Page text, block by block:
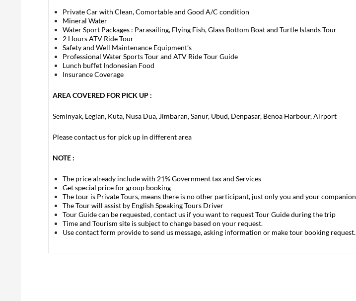
Private Car with Clean, Comortable and Good A/C condition
Mineral Water
Water Sport Packages : Parasailing, Flying Fish, Glass Bottom Boat and Turtle Islands Tour
2 Hours ATV Ride Tour
Safety and Well Maintenance Equipment’s
Professional Water Sports Tour and ATV Ride Tour Guide
Lunch buffet Indonesian Food
Insurance Coverage
AREA COVERED FOR PICK UP :
Seminyak, Legian, Kuta, Nusa Dua, Jimbaran, Sanur, Ubud, Denpasar, Benoa Harbour, Airport
Please contact us for pick up in different area
NOTE :
The price already include with 21% Government tax and Services
Get special price for group booking
The tour is Private Tours, means there is no other participant, just only you and your companion
The Tour will assist by English Speaking Tours Driver
Tour Guide can be requested, contact us if you want to request Tour Guide during the trip
Time and Tourism site is subject to change based on your request.
Use contact form provide to send us message, asking information or make tour booking request.